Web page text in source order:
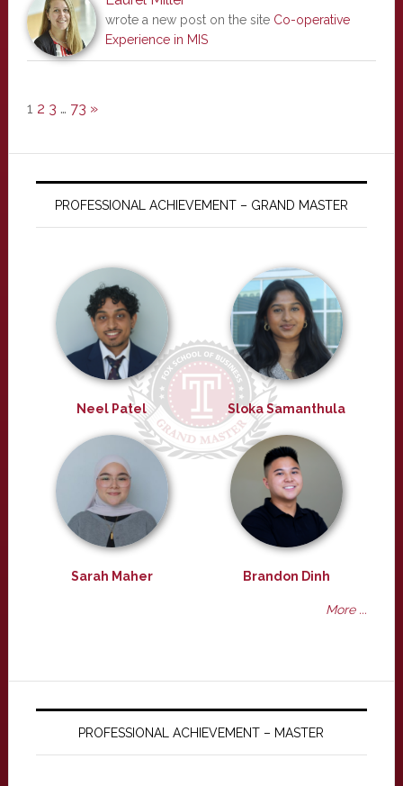
wrote a new post on the site Co-operative
Experience in MIS
1 2 3 … 73 »
PROFESSIONAL ACHIEVEMENT – GRAND MASTER
Neel Patel Sloka Samanthula
Sarah Maher Brandon Dinh
More ...
PROFESSIONAL ACHIEVEMENT – MASTER